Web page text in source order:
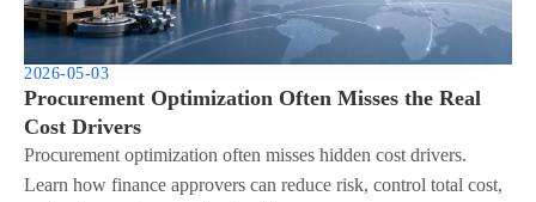
2026-05-03
Procurement Optimization Often Misses the Real
Cost Drivers
Procurement optimization often misses hidden cost drivers.
Learn how finance approvers can reduce risk, control total cost,